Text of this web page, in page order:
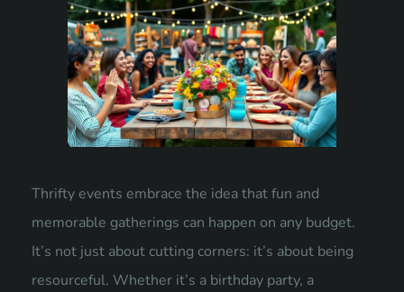
Thrifty events embrace the idea that fun and
memorable gatherings can happen on any budget.
It’s not just about cutting corners: it’s about being
resourceful. Whether it’s a birthday party, a